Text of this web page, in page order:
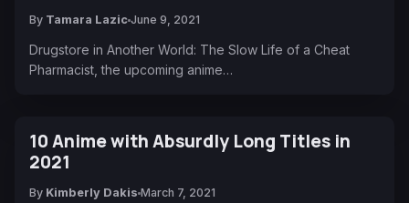
By Tamara Lazic June 9, 2021
Drugstore in Another World: The Slow Life of a Cheat
Pharmacist, the upcoming anime…
10 Anime with Absurdly Long Titles in
2021
By Kimberly Dakis March 7, 2021